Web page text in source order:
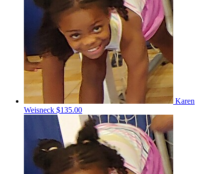
Karen
Weisneck $135.00